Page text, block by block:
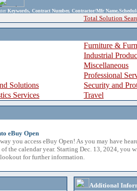
Keywords, Contract Number, Contractor/Mfr
Total Solution
Furniture &
Industrial
Miscellaneous
Professional
Solutions
Security and
Services
Travel
eBuy Open
you access eBuy Open! As you may have
the calendar year. Starting Dec. 13, 2024, you
for further information.
Additional